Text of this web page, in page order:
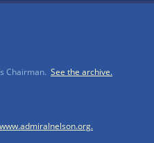
Chairman. See the archive.
www.admiralnelson.org.